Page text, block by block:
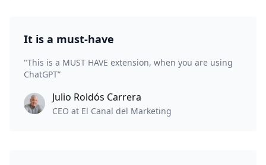
It is a must-have
"This is a MUST HAVE extension, when you are using
ChatGPT”
Julio Roldós Carrera
CEO at El Canal del Marketing